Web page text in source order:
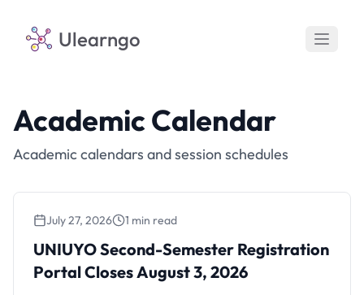
Ulearngo
Academic Calendar
Academic calendars and session schedules
UNIUYO Second-Semester Registration
Portal Closes August 3, 2026
July 27, 2026 1 min read
UNIUYO Second-Semester Registration
Portal Closes August 3, 2026